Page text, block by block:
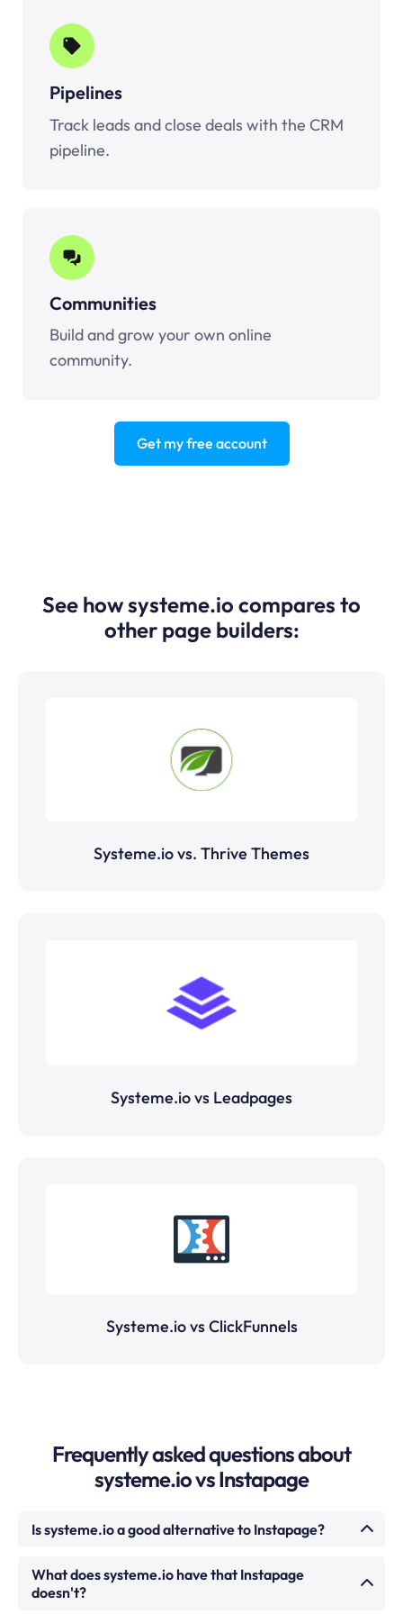
Pipelines
Track leads and close deals with the CRM
pipeline.
Communities
Build and grow your own online
community.
Get my free account
See how systeme.io compares to
other page builders:
Systeme.io vs. Thrive Themes
Systeme.io vs Leadpages
Systeme.io vs ClickFunnels
Frequently asked questions about
systeme.io vs Instapage
Is systeme.io a good alternative to Instapage?
yes. systeme.io includes a drag-and-drop landing
page and funnel builder alongside email marketing,
What does systeme.io have that Instapage
doesn't?